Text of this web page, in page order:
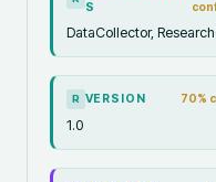
S
DataCollector,
R VERSION 70%
1.0